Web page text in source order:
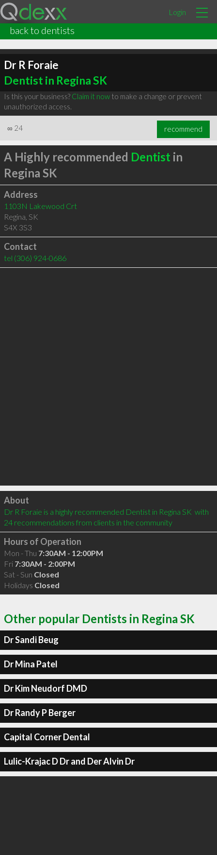
Login
back to dentists
Dr R Foraie
Dentist in Regina SK
Is this your business? Claim it nowto make a change or prevent
unauthorized access.
∞ 24 recommend
A Highly recommended Dentist in
Regina SK
Address
1103N Lakewood Crt
Regina, SK
S4X 3S3
Contact
tel (306) 924-0686
Click to load
About
Dr R Foraie is a highly recommended Dentist in Regina SK  with
24 recommendations from clients in the community
Hours of Operation
Mon - Thu 7:30AM - 12:00PM
Fri 7:30AM - 2:00PM
Sat - Sun Closed
Holidays Closed
Other popular Dentists in Regina SK
Dr Sandi Beug
Dr Mina Patel
Dr Kim Neudorf DMD
Dr Randy P Berger
Capital Corner Dental
Lulic-Krajac D Dr and Der Alvin Dr